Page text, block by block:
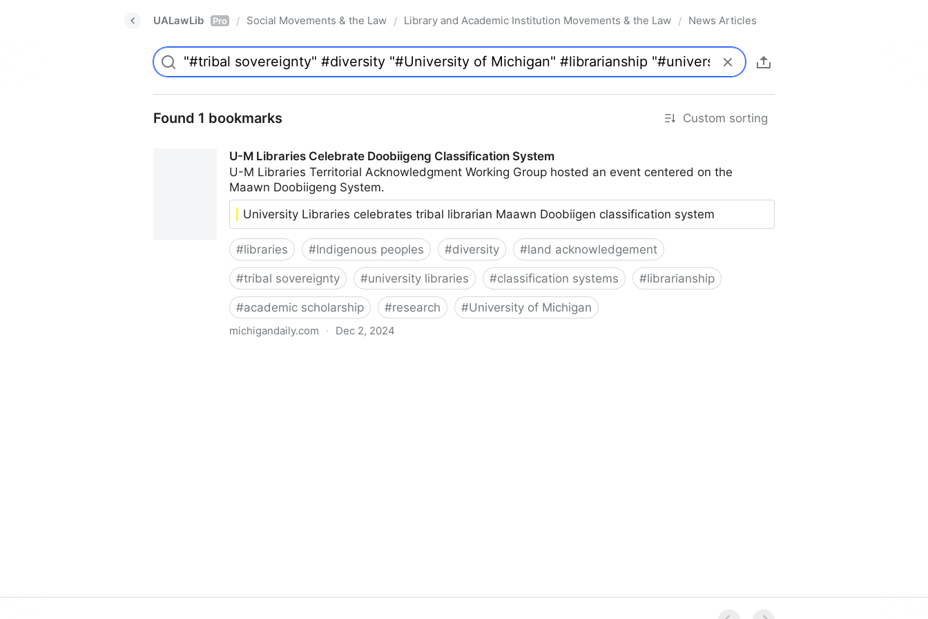
UALawLib Pro / Social Movements & the Law / Library and Academic Institution Movements & the Law / News Articles
Found 1 bookmarks Custom sorting
U-M Libraries Celebrate Doobiigeng Classification System
U-M Libraries Territorial Acknowledgment Working Group hosted an event centered on the
Maawn Doobiigeng System.
University Libraries celebrates tribal librarian Maawn Doobiigen classification system
#libraries #Indigenous peoples #diversity #land acknowledgement
#tribal sovereignty #university libraries #classification systems #librarianship
#academic scholarship #research #University of Michigan
michigandaily.com · Dec 2, 2024